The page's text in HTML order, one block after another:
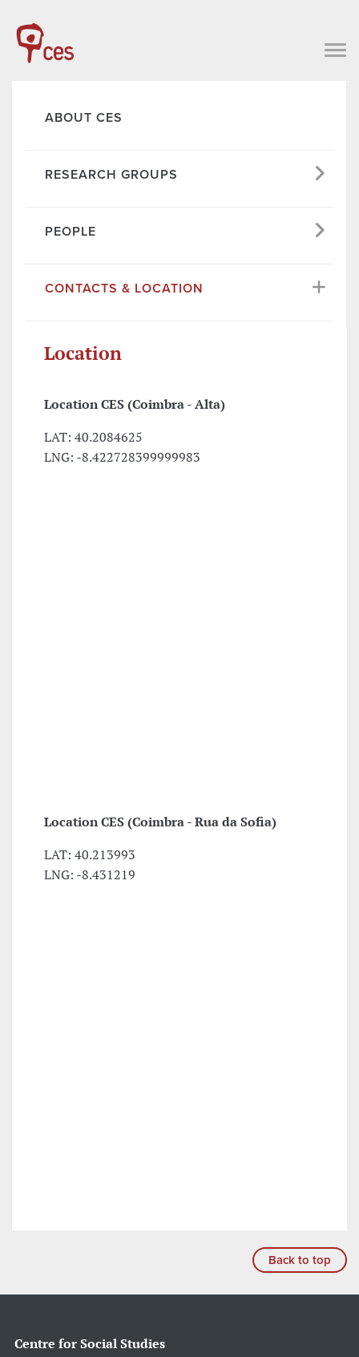
ABOUT CES
RESEARCH GROUPS
PEOPLE
CONTACTS & LOCATION
Location
LocationCES (Coimbra - Alta)
LAT: 40.2084625
LNG: -8.422728399999983
LocationCES (Coimbra - Rua da Sofia)
LAT: 40.213993
LNG: -8.431219
Back to top
Centre for Social Studies